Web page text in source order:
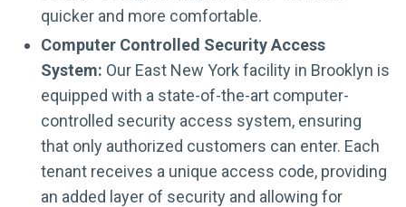
quicker and more comfortable.
Computer Controlled Security Access
System: Our East New York facility in Brooklyn is
equipped with a state-of-the-art computer-
controlled security access system, ensuring
that only authorized customers can enter. Each
tenant receives a unique access code, providing
an added layer of security and allowing for